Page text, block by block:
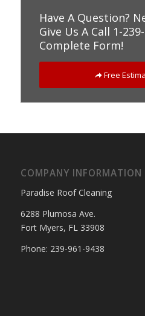
Have A Question?
Give Us A Call 1-
Complete Form!
Free
COMPANY INFORMATION
Paradise Roof Cleaning
6288 Plumosa Ave.
Fort Myers, FL 33908
Phone: 239-961-9438